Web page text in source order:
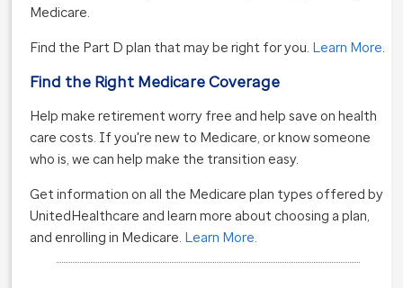
Medicare.
Find the Part D plan that may be right for you. Learn More.
Find the Right Medicare Coverage
Help make retirement worry free and help save on health
care costs. If you're new to Medicare, or know someone
who is, we can help make the transition easy.
Get information on all the Medicare plan types offered by
UnitedHealthcare and learn more about choosing a plan,
and enrolling in Medicare. Learn More.